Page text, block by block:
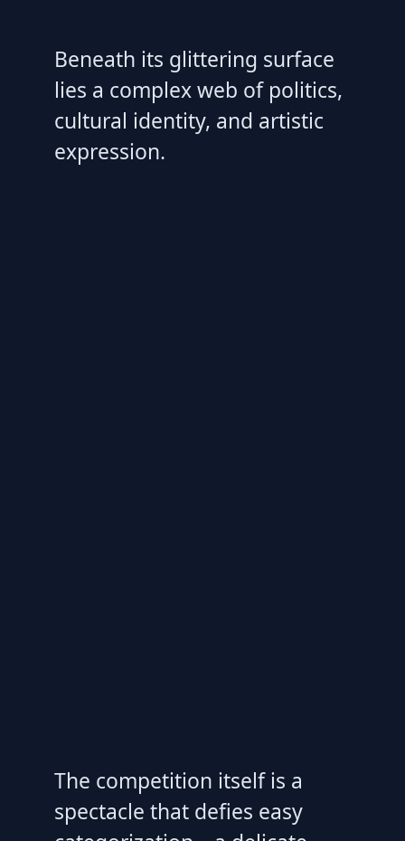
Beneath its glittering surface
lies a complex web of politics,
cultural identity, and artistic
expression.
The competition itself is a
spectacle that defies easy